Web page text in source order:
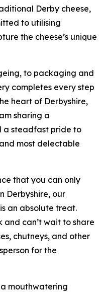
Derby cheese,
to utilising
the cheese’s unique
to packaging and
completes every step
heart of Derbyshire,
sharing a
a steadfast pride to
most delectable
that you can only
Derbyshire, our
an absolute treat.
and can’t wait to share
chutneys, and other
for the
mouthwatering